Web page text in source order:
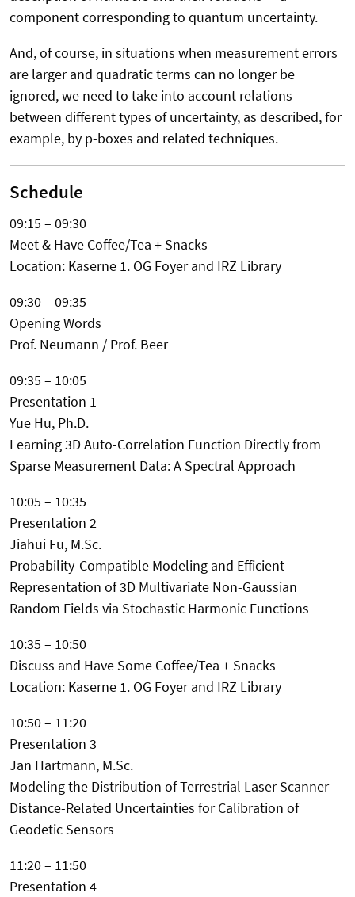
component corresponding to quantum uncertainty.
And, of course, in situations when measurement errors
are larger and quadratic terms can no longer be
ignored, we need to take into account relations
between different types of uncertainty, as described, for
example, by p-boxes and related techniques.
Schedule
09:15 – 09:30
Meet & Have Coffee/Tea + Snacks
Location: Kaserne 1. OG Foyer and IRZ Library
09:30 – 09:35
Opening Words
Prof. Neumann / Prof. Beer
09:35 – 10:05
Presentation 1
Yue Hu, Ph.D.
Learning 3D Auto-Correlation Function Directly from
Sparse Measurement Data: A Spectral Approach
10:05 – 10:35
Presentation 2
Jiahui Fu, M.Sc.
Probability-Compatible Modeling and Efficient
Representation of 3D Multivariate Non-Gaussian
Random Fields via Stochastic Harmonic Functions
10:35 – 10:50
Discuss and Have Some Coffee/Tea + Snacks
Location: Kaserne 1. OG Foyer and IRZ Library
10:50 – 11:20
Presentation 3
Jan Hartmann, M.Sc.
Modeling the Distribution of Terrestrial Laser Scanner
Distance-Related Uncertainties for Calibration of
Geodetic Sensors
11:20 – 11:50
Presentation 4